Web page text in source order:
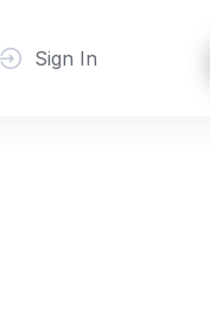
Sign In